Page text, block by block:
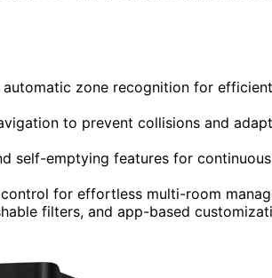
zone recognition for
to prevent collisions and
self-emptying features for
for effortless multi-room
filters, and app-based